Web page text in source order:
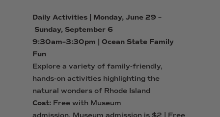
Daily Activities | Monday, June 29 –
Sunday, September 6
9:30am–3:30pm | Ocean State Family
Fun
Explore a variety of family-friendly,
hands-on activities highlighting the
natural wonders of Rhode Island
Cost: Free with Museum